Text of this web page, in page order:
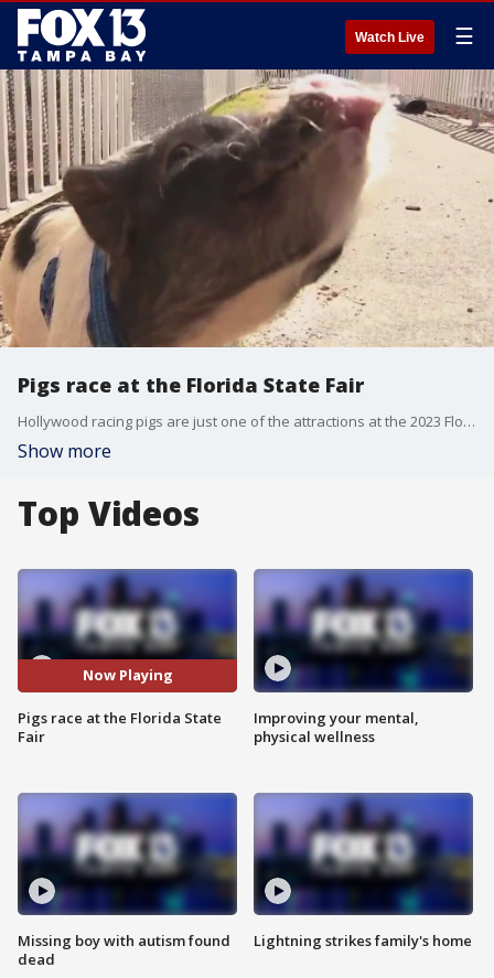
Watch Live ☰
Pigs race at the Florida State Fair
Hollywood racing pigs are just one of the attractions at the 2023 Florida State Fair.
Show more
Top Videos
Now Playing
Pigs race at the Florida State
Fair
Missing boy with autism found
dead
Improving your mental,
physical wellness
Lightning strikes family's home